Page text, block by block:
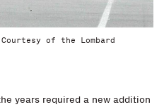
of the Lombard
years required a new addition